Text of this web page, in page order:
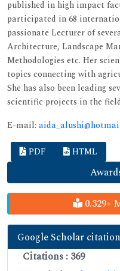
published in high impact
participated in 68
passionate Lecturer of
Architecture, Landscape
Methodologies etc. Her
topics connecting with
She has also been leading
scientific projects in the
E-mail:
PDF HTML
0.329+
Google Scholar
Citations : 369